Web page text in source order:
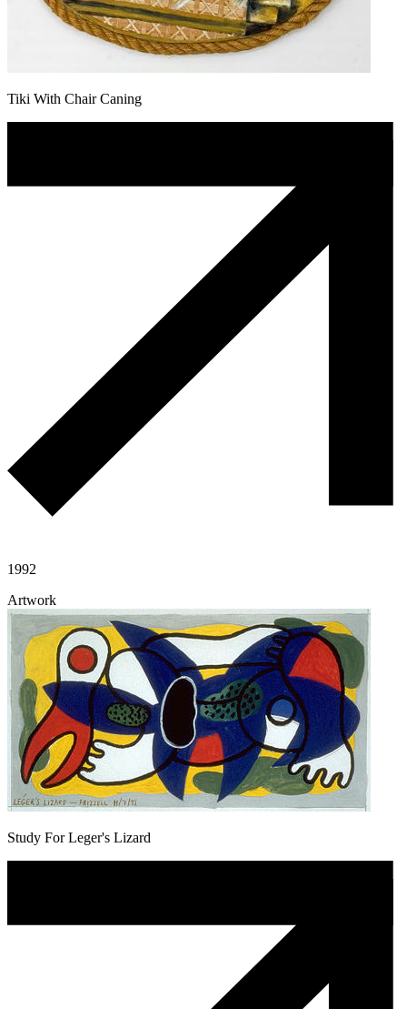
Tiki With Chair Caning
1992
Artwork
Study For Leger's Lizard